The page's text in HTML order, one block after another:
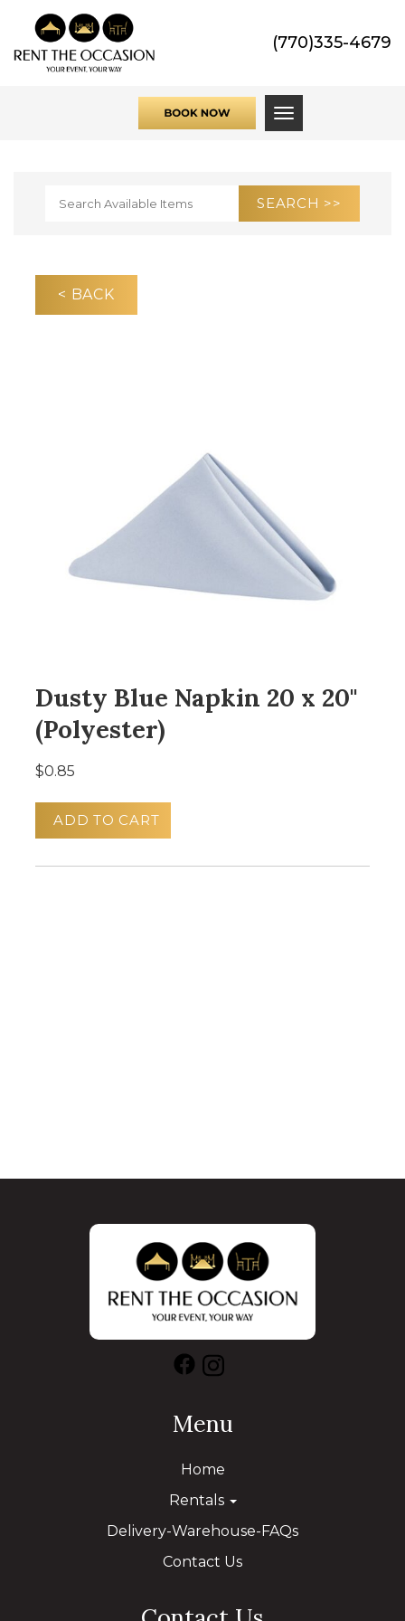
(770)335-4679
Toggle
< BACK
Dusty Blue Napkin 20 x 20"
(Polyester)
$0.85
ADD TO CART
Menu
Home
Rentals
Delivery-Warehouse-FAQs
Contact Us